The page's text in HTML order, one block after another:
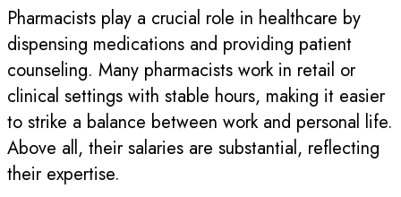
Pharmacists play a crucial role in healthcare by
dispensing medications and providing patient
counseling. Many pharmacists work in retail or
clinical settings with stable hours, making it easier
to strike a balance between work and personal life.
Above all, their salaries are substantial, reflecting
their expertise.